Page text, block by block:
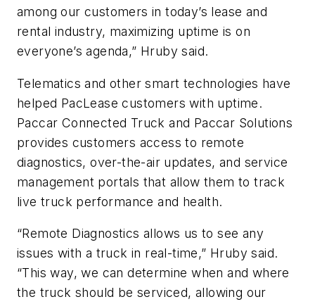
among our customers in today’s lease and
rental industry, maximizing uptime is on
everyone’s agenda,” Hruby said.
Telematics and other smart technologies have
helped PacLease customers with uptime.
Paccar Connected Truck and Paccar Solutions
provides customers access to remote
diagnostics, over-the-air updates, and service
management portals that allow them to track
live truck performance and health.
“Remote Diagnostics allows us to see any
issues with a truck in real-time,” Hruby said.
“This way, we can determine when and where
the truck should be serviced, allowing our